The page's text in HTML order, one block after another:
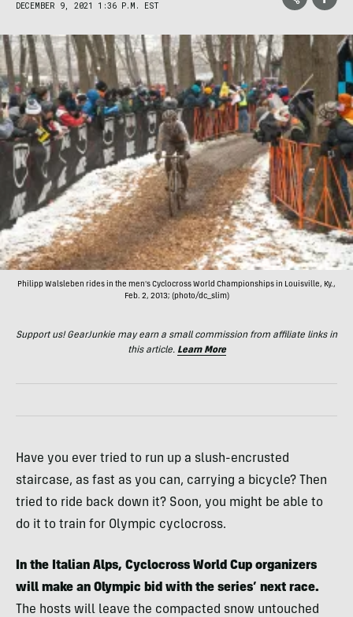
DECEMBER 9, 2021 1:36 P.M. EST
Philipp Walsleben rides in the men's Cyclocross World Championships in Louisville, Ky.,
Feb. 2, 2013; (photo/dc_slim)
Support us! GearJunkie may earn a small commission from affiliate links in
this article. Learn More
Have you ever tried to run up a slush-encrusted
staircase, as fast as you can, carrying a bicycle? Then
tried to ride back down it? Soon, you might be able to
do it to train for Olympic cyclocross.
In the Italian Alps, Cyclocross World Cup organizers
will make an Olympic bid with the series’ next race.
The hosts will leave the compacted snow untouched